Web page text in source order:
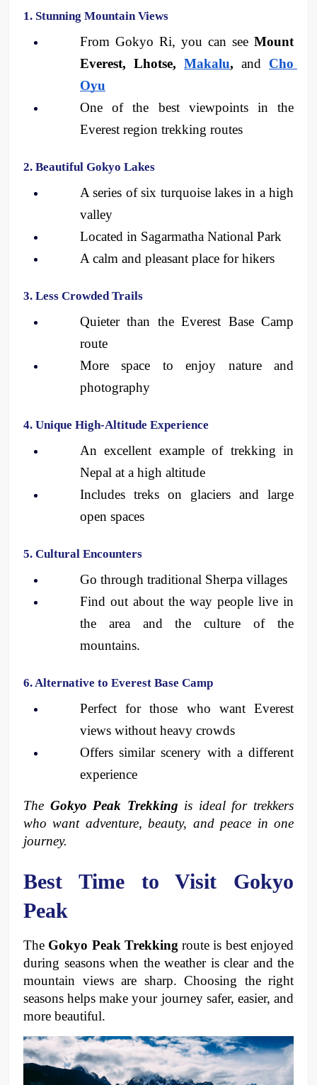
1. Stunning Mountain Views
From Gokyo Ri, you can see Mount
Everest, Lhotse, Makalu, and Cho
Oyu
One of the best viewpoints in the
Everest region trekking routes
2. Beautiful Gokyo Lakes
A series of six turquoise lakes in a high
valley
Located in Sagarmatha National Park
A calm and pleasant place for hikers
3. Less Crowded Trails
Quieter than the Everest Base Camp
route
More space to enjoy nature and
photography
4. Unique High-Altitude Experience
An excellent example of trekking in
Nepal at a high altitude
Includes treks on glaciers and large
open spaces
5. Cultural Encounters
Go through traditional Sherpa villages
Find out about the way people live in
the area and the culture of the
mountains.
6. Alternative to Everest Base Camp
Perfect for those who want Everest
views without heavy crowds
Offers similar scenery with a different
experience
The Gokyo Peak Trekking is ideal for trekkers
who want adventure, beauty, and peace in one
journey.
Best Time to Visit Gokyo
Peak
The Gokyo Peak Trekking route is best enjoyed
during seasons when the weather is clear and the
mountain views are sharp. Choosing the right
seasons helps make your journey safer, easier, and
more beautiful.